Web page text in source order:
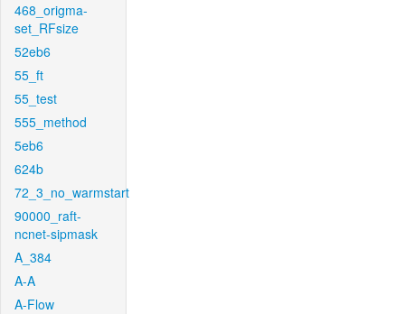
468_origma-
set_RFsize
52eb6
55_ft
55_test
555_method
5eb6
624b
72_3_no_warmstart
90000_raft-
ncnet-sipmask
A_384
A-A
A-Flow